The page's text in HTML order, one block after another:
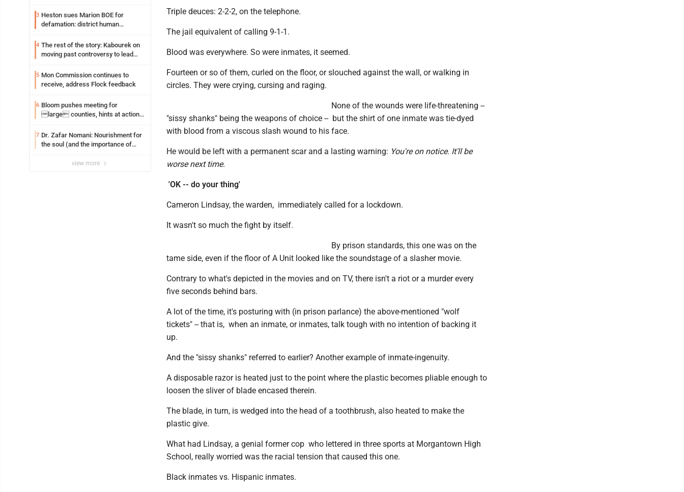
3 Heston sues Marion BOE for
defamation: district human
4 The rest of the story: Kabourek on
moving past controversy to lead
5 Mon Commission continues to
receive, address Flock feedback
6 Bloom pushes meeting for
large counties, hints at action
7 Dr. Zafar Nomani: Nourishment for
the soul (and the importance of
view more
Triple deuces: 2-2-2, on the telephone.
The jail equivalent of calling 9-1-1.
Blood was everywhere. So were inmates, it seemed.
Fourteen or so of them, curled on the floor, or slouched against the wall, or walking in
circles. They were crying, cursing and raging.
None of the wounds were life-threatening --
"sissy shanks" being the weapons of choice -- but the shirt of one inmate was tie-dyed
with blood from a viscous slash wound to his face.
He would be left with a permanent scar and a lasting warning: You're on notice. It'll be
worse next time.
'OK -- do your thing'
Cameron Lindsay, the warden, immediately called for a lockdown.
It wasn't so much the fight by itself.
By prison standards, this one was on the
tame side, even if the floor of A Unit looked like the soundstage of a slasher movie.
Contrary to what's depicted in the movies and on TV, there isn't a riot or a murder every
five seconds behind bars.
A lot of the time, it's posturing with (in prison parlance) the above-mentioned "wolf
tickets" -- that is, when an inmate, or inmates, talk tough with no intention of backing it
up.
And the "sissy shanks" referred to earlier? Another example of inmate-ingenuity.
A disposable razor is heated just to the point where the plastic becomes pliable enough to
loosen the sliver of blade encased therein.
The blade, in turn, is wedged into the head of a toothbrush, also heated to make the
plastic give.
What had Lindsay, a genial former cop who lettered in three sports at Morgantown High
School, really worried was the racial tension that caused this one.
Black inmates vs. Hispanic inmates.